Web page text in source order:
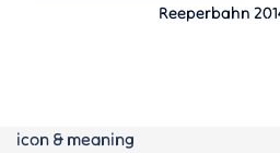
Reeperbahn
icon & meaning